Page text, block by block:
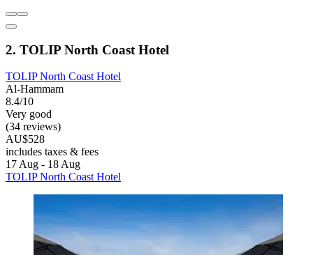
2. TOLIP North Coast Hotel
TOLIP North Coast Hotel
Al-Hammam
8.4/10
Very good
(34 reviews)
AU$528
includes taxes & fees
17 Aug - 18 Aug
TOLIP North Coast Hotel